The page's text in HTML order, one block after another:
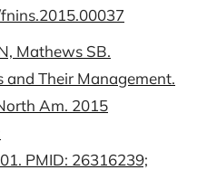
Mathews SB.
Their Management.
Am. 2015
PMID: 26316239;